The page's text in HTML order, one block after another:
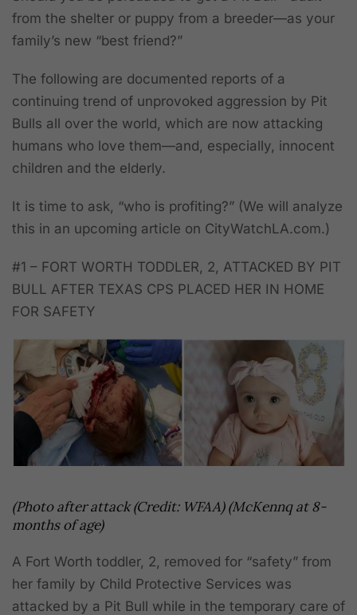
from the shelter or puppy from a breeder—as your
family’s new “best friend?”
The following are documented reports of a
continuing trend of unprovoked aggression by Pit
Bulls all over the world, which are now attacking
humans who love them—and, especially, innocent
children and the elderly.
It is time to ask, “who is profiting?” (We will analyze
this in an upcoming article on CityWatchLA.com.)
#1 – FORT WORTH TODDLER, 2, ATTACKED BY PIT
BULL AFTER TEXAS CPS PLACED HER IN HOME
FOR SAFETY
(Photo after attack (Credit: WFAA) (McKennq at 8-
months of age)
A Fort Worth toddler, 2, removed for “safety” from
her family by Child Protective Services was
attacked by a Pit Bull while in the temporary care of